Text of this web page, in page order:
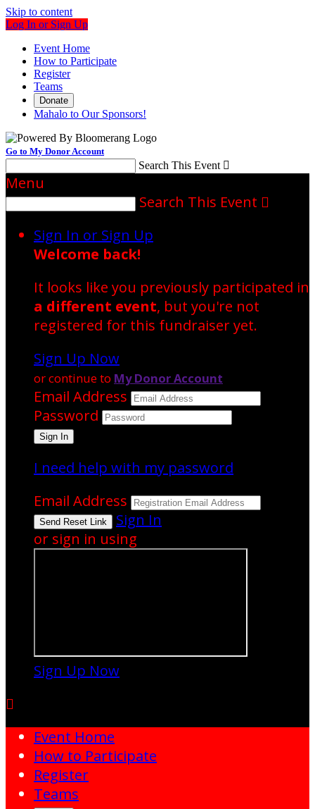
Skip to content
Log In or Sign Up
Event Home
How to Participate
Register
Teams
Donate
Mahalo to Our Sponsors!
Go to My Donor Account
Search This Event 
Menu
Search This Event 
Sign In or Sign Up
Welcome back!
It looks like you previously participated in
a different event, but you're not
registered for this fundraiser yet.
Sign Up Now
or continue to My Donor Account
Email Address
Password
I need help with my password
Email Address
Sign In
or sign in using
Sign Up Now

Event Home
How to Participate
Register
Teams